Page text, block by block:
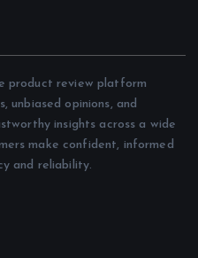
product review platform
unbiased opinions, and
insights across a wide
make confident, informed
and reliability.